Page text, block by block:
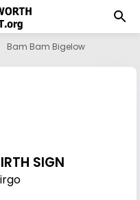
Bam Bam Bigelow
SIGN